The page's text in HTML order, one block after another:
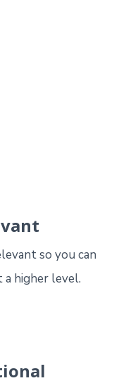
so you can
higher level.